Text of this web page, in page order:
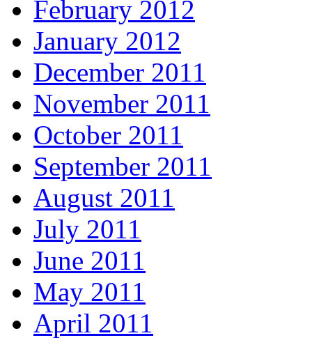
February 2012
January 2012
December 2011
November 2011
October 2011
September 2011
August 2011
July 2011
June 2011
May 2011
April 2011